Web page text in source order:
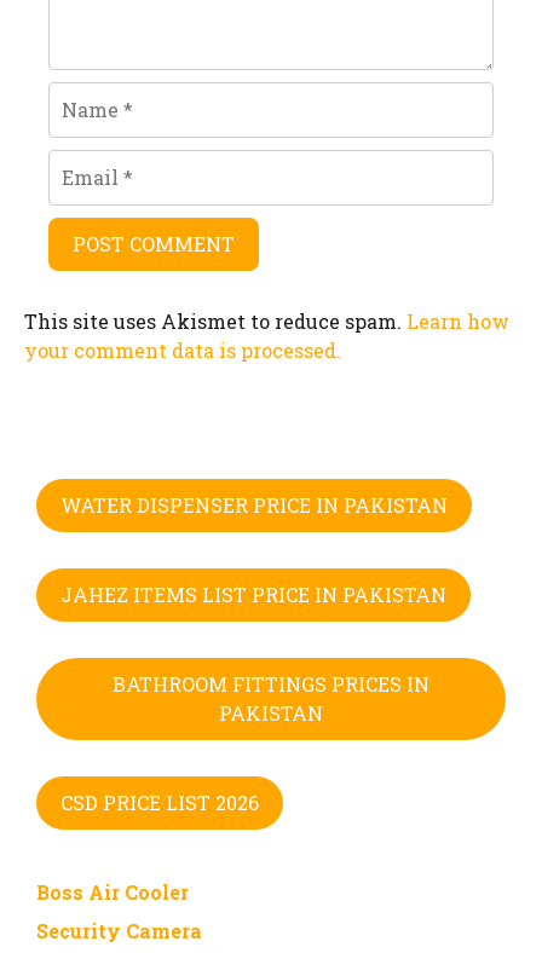
This site uses Akismet to reduce spam. Learn how
your comment data is processed.
WATER DISPENSER PRICE IN PAKISTAN
JAHEZ ITEMS LIST PRICE IN PAKISTAN
BATHROOM FITTINGS PRICES IN
PAKISTAN
CSD PRICE LIST 2026
Boss Air Cooler
Security Camera